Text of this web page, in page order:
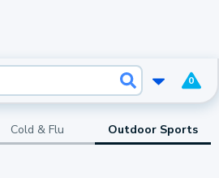
0
Cold & Flu Outdoor Sports